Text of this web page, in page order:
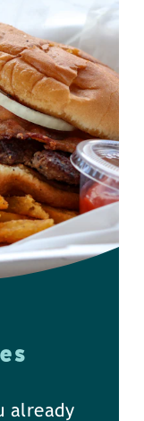
already